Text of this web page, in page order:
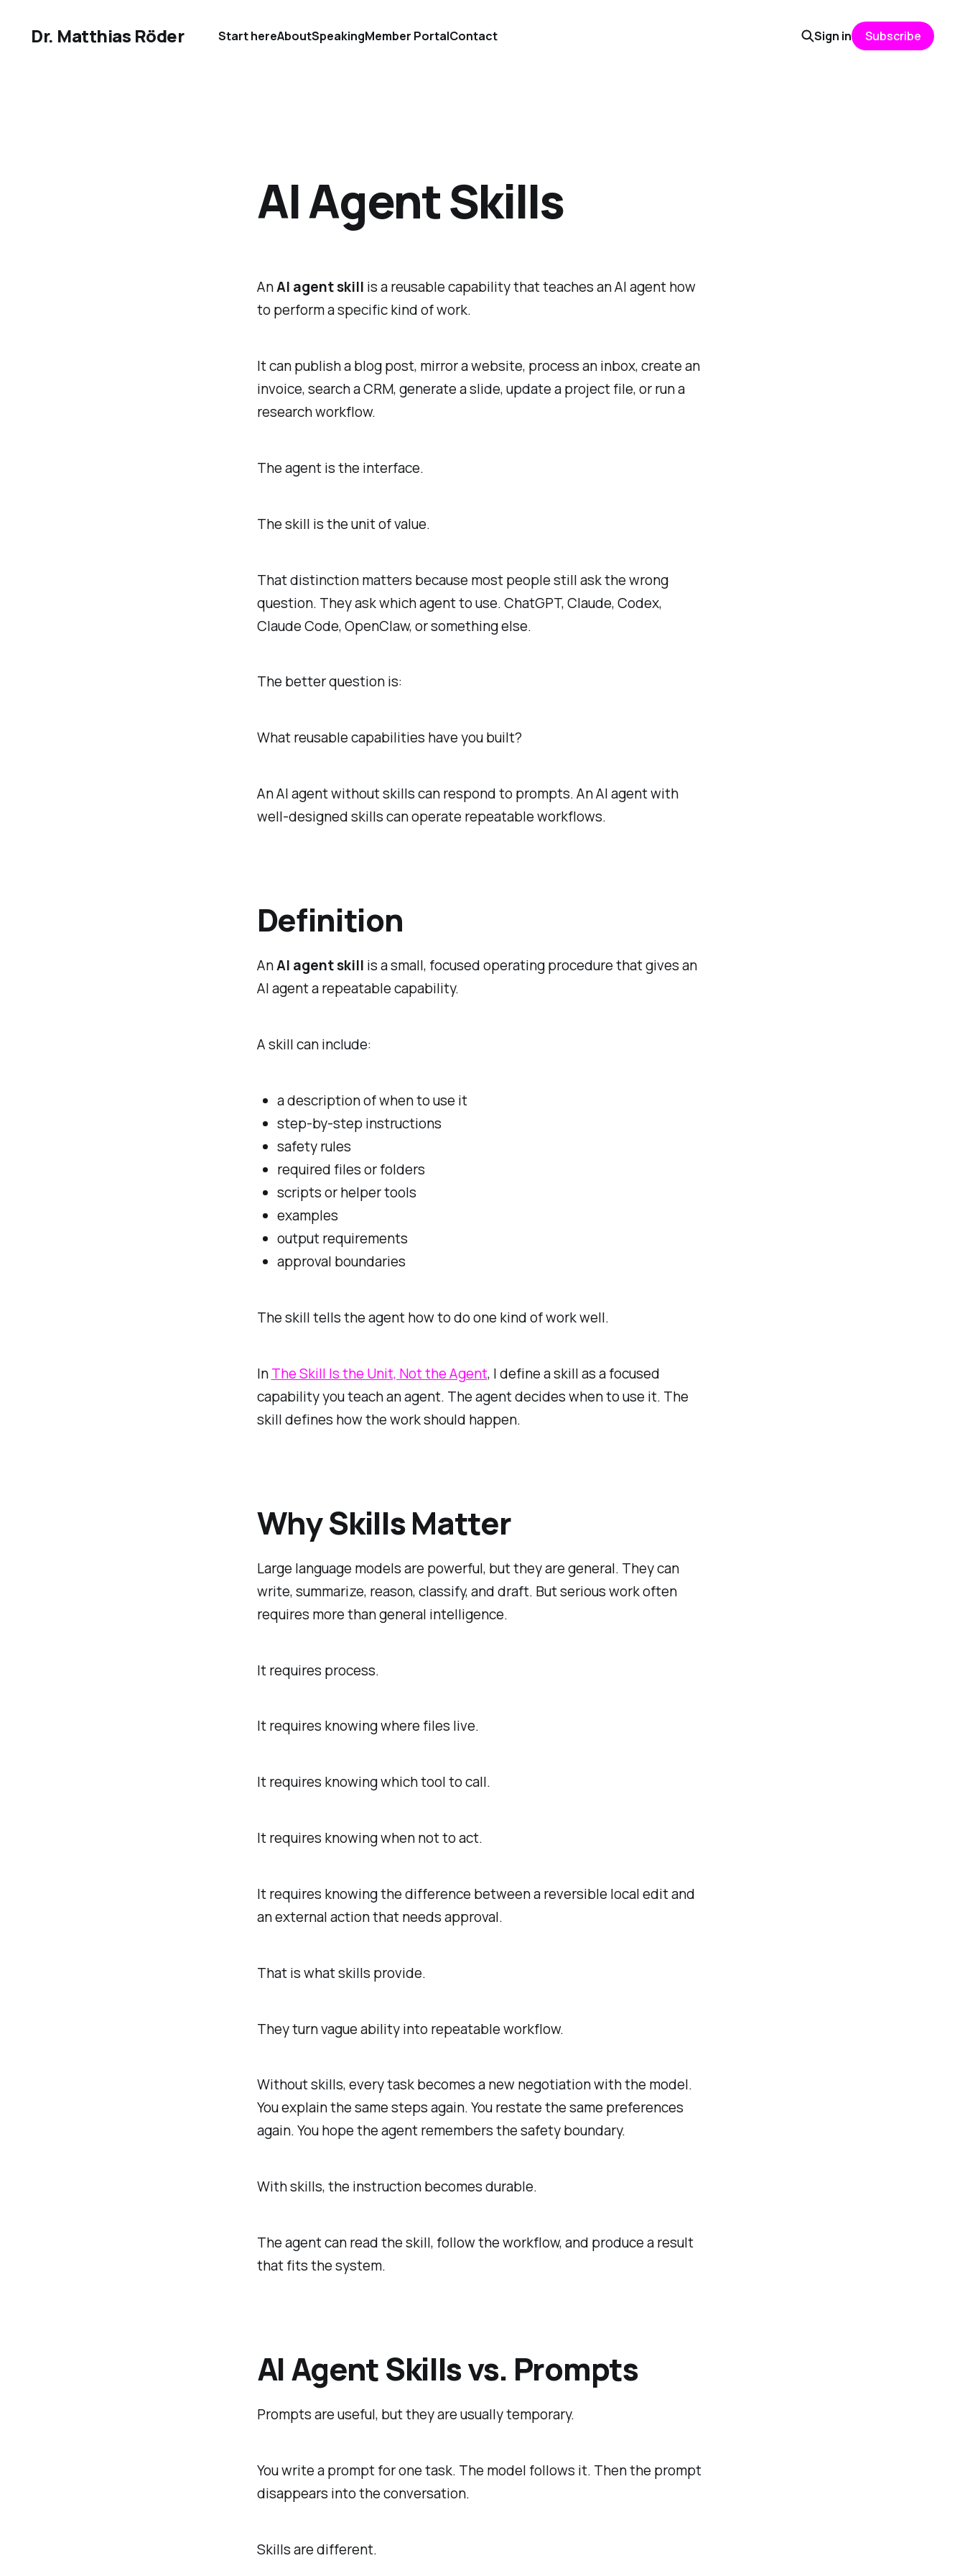
Dr. Matthias Röder Start hereAboutSpeakingMember PortalContact Sign in Subscribe
AI Agent Skills
AnAI agent skill is a reusable capability that teaches an AI agent how
to perform a specific kind of work.
It can publish a blog post, mirror a website, process an inbox, create an
invoice, search a CRM, generate a slide, update a project file, or run a
research workflow.
The agent is the interface.
The skill is the unit of value.
That distinction matters because most people still ask the wrong
question. They ask which agent to use. ChatGPT, Claude, Codex,
Claude Code, OpenClaw, or something else.
The better question is:
What reusable capabilities have you built?
An AI agent without skills can respond to prompts. An AI agent with
well-designed skills can operate repeatable workflows.
Definition
AnAI agent skill is a small, focused operating procedure that gives an
AI agent a repeatable capability.
A skill can include:
a description of when to use it
step-by-step instructions
safety rules
required files or folders
scripts or helper tools
examples
output requirements
approval boundaries
The skill tells the agent how to do one kind of work well.
InThe Skill Is the Unit, Not the Agent, I define a skill as a focused
capability you teach an agent. The agent decides when to use it. The
skill defines how the work should happen.
Why Skills Matter
Large language models are powerful, but they are general. They can
write, summarize, reason, classify, and draft. But serious work often
requires more than general intelligence.
It requires process.
It requires knowing where files live.
It requires knowing which tool to call.
It requires knowing when not to act.
It requires knowing the difference between a reversible local edit and
an external action that needs approval.
That is what skills provide.
They turn vague ability into repeatable workflow.
Without skills, every task becomes a new negotiation with the model.
You explain the same steps again. You restate the same preferences
again. You hope the agent remembers the safety boundary.
With skills, the instruction becomes durable.
The agent can read the skill, follow the workflow, and produce a result
that fits the system.
AI Agent Skills vs. Prompts
Prompts are useful, but they are usually temporary.
You write a prompt for one task. The model follows it. Then the prompt
disappears into the conversation.
Skills are different.